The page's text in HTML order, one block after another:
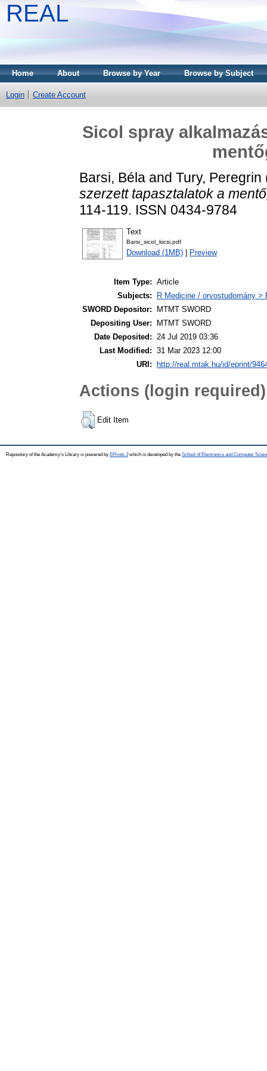
REAL
Home About Browse by Year Browse by Subject
Login Create Account
Sicol spray
Barsi, Béla and Tury, Peregrin
szerzett tapasztalatok a
114-119. ISSN 0434-9784
Text
Barsi_sicol_kicsi.pdf
Download (1MB) Preview
Item Type: Article
Subjects:
R Medicine / orvostudomány >
SWORD Depositor:
MTMT SWORD
Depositing User:
MTMT SWORD
Date Deposited: 24 Jul 2019 03:36
Last Modified: 31 Mar 2023 12:00
URI:
http://real.mtak.hu/id/eprint/
Actions (login required)
Edit Item
Repository of the Academy's Library is powered by EPrints 3which is developed by the School of Electronics and Computer